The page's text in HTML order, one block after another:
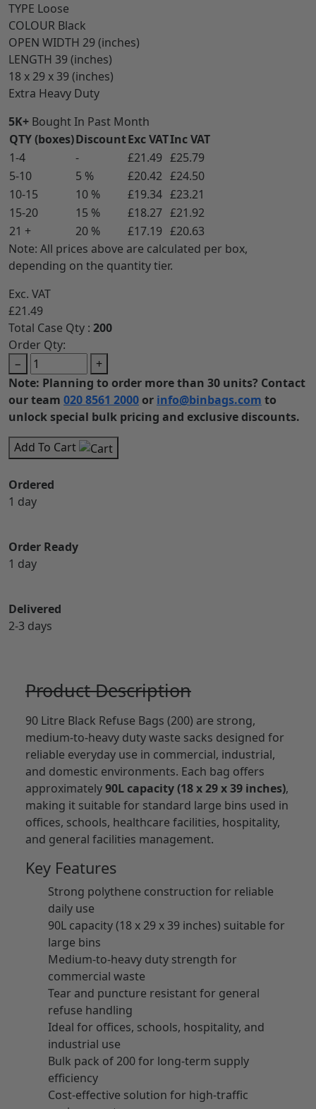
TYPE Loose
COLOUR Black
OPEN WIDTH 29 (inches)
LENGTH 39 (inches)
18 x 29 x 39 (inches)
Extra Heavy Duty
5K+ Bought In Past Month
QTY (boxes)DiscountExc VATInc VAT
1-4
- £21.49 £25.79
5-10
5 % £20.42 £24.50
10-15
10 % £19.34 £23.21
15-20
15 % £18.27 £21.92
21 +
20 % £17.19 £20.63
Note: All prices above are calculated per box,
depending on the quantity tier.
Exc. VAT
£21.49
Total Case Qty : 200
Order Qty:
−
+
Note: Planning to order more than 30 units? Contact
our team 020 8561 2000or info@binbags.com to
unlock special bulk pricing and exclusive discounts.
Add To Cart
Ordered
1 day
Order Ready
1 day
Delivered
2-3 days
Product Description
90 Litre Black Refuse Bags (200) are strong,
medium-to-heavy duty waste sacks designed for
reliable everyday use in commercial, industrial,
and domestic environments. Each bag offers
approximately90L capacity (18 x 29 x 39 inches),
making it suitable for standard large bins used in
offices, schools, healthcare facilities, hospitality,
and general facilities management.
Key Features
Strong polythene construction for reliable
daily use
90L capacity (18 x 29 x 39 inches) suitable for
large bins
Medium-to-heavy duty strength for
commercial waste
Tear and puncture resistant for general
refuse handling
Ideal for offices, schools, hospitality, and
industrial use
Bulk pack of 200 for long-term supply
efficiency
Cost-effective solution for high-traffic